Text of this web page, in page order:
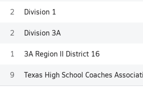
2 Division 1
2 Division 3A
1 3A Region II District 16
9 Texas High School Coaches